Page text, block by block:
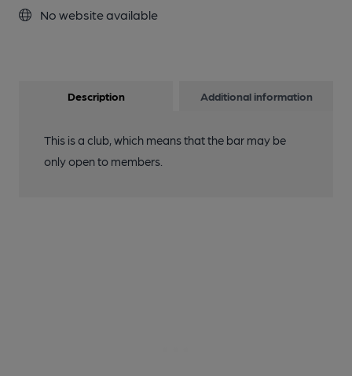
No website available
Description Additional information
This is a club, which means that the bar may be
only open to members.